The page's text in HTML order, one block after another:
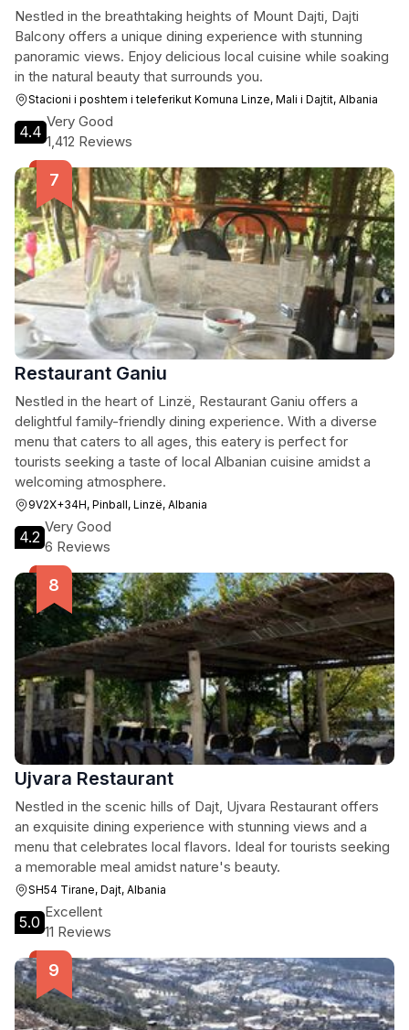
Nestled in the breathtaking heights of Mount Dajti, Dajti
Balcony offers a unique dining experience with stunning
panoramic views. Enjoy delicious local cuisine while soaking
in the natural beauty that surrounds you.
Stacioni i poshtem i teleferikut Komuna Linze, Mali i Dajtit, Albania
4.4
Very Good
1,412 Reviews
Restaurant Ganiu
Nestled in the heart of Linzë, Restaurant Ganiu offers a
delightful family-friendly dining experience. With a diverse
menu that caters to all ages, this eatery is perfect for
tourists seeking a taste of local Albanian cuisine amidst a
welcoming atmosphere.
9V2X+34H, Pinball, Linzë, Albania
4.2
Very Good
6 Reviews
Ujvara Restaurant
Nestled in the scenic hills of Dajt, Ujvara Restaurant offers
an exquisite dining experience with stunning views and a
menu that celebrates local flavors. Ideal for tourists seeking
a memorable meal amidst nature's beauty.
SH54 Tirane, Dajt, Albania
5.0
Excellent
11 Reviews